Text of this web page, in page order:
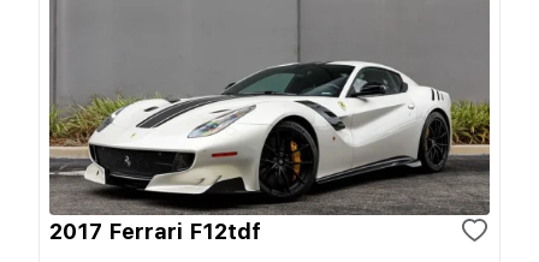
2017 Ferrari F12tdf